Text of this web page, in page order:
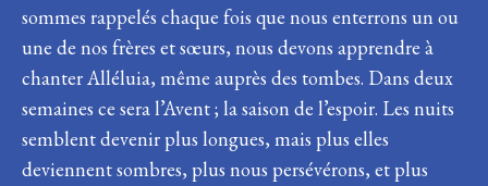
sommes rappelés chaque fois que nous enterrons un ou
une de nos frères et sœurs, nous devons apprendre à
chanter Alléluia, même auprès des tombes. Dans deux
semaines ce sera l’Avent ; la saison de l’espoir. Les nuits
semblent devenir plus longues, mais plus elles
deviennent sombres, plus nous persévérons, et plus